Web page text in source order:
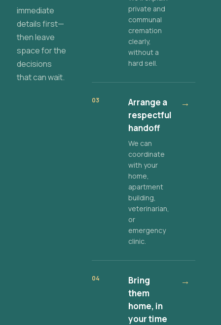
immediate
details first—
then leave
space for the
decisions
that can wait.
private and
communal
cremation
clearly,
without a
hard sell.
03
Arrange a
respectful
handoff
We can
coordinate
with your
home,
apartment
building,
veterinarian,
or
emergency
clinic.
→
04
Bring
them
home, in
your time
→